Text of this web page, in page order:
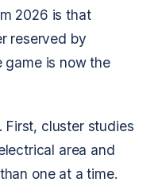
2026 is that
reserved by
game is now the
First, cluster studies
area and
one at a time.